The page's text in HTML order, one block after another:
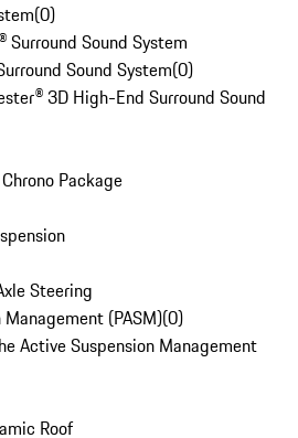
(0)
Surround Sound System
Sound System(0)
3D High-End Surround Sound
Package
Steering
(PASM)(0)
Active Suspension Management
Roof